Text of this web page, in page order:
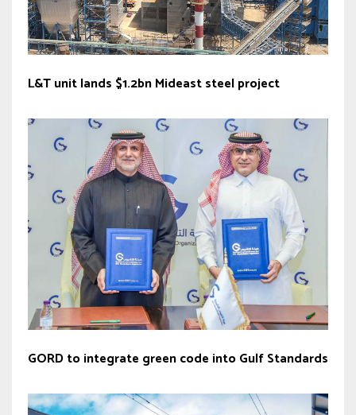
L&T unit lands $1.2bn Mideast steel project
GORD to integrate green code into Gulf Standards